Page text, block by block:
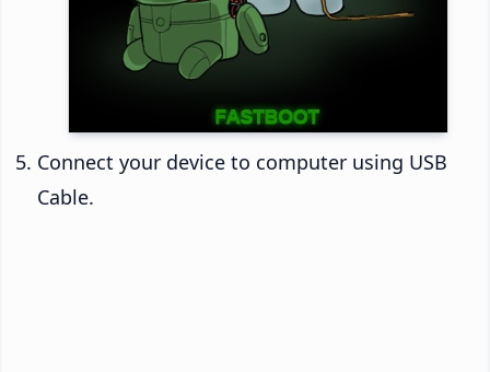
Connect your device to computer using USB
Cable.